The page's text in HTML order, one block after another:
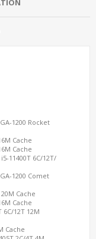
1200 Rocket
Cache
Cache
11400T 6C/12T/
1200 Comet
Cache
Cache
6C/12T 12M
Cache